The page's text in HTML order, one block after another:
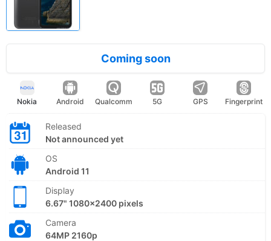
Coming soon
Nokia Android Qualcomm 5G GPS Fingerprint
Released
Not announced yet
OS
Android 11
Display
6.67" 1080x2400 pixels
Camera
64MP 2160p